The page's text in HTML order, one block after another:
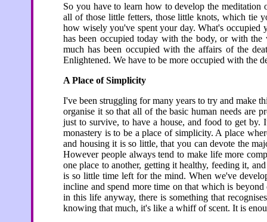
So you have to learn how to develop the meditation
all of those little fetters, those little knots, which tie
how wisely you've spent your day. What's
has been occupied today with the body, or with
much has been occupied with the affairs of the
Enlightened. We have to be more occupied with the
A Place of Simplicity
I've been struggling for many years to try and make
organise it so that all of the basic human needs are
just to survive, to have a house, and food to get by.
monastery is to be a place of simplicity. A place
and housing it is so little, that you can devote the
However people always tend to make life more
one place to another, getting it healthy, feeding it,
is so little time left for the mind. When we've
incline and spend more time on that which is
in this life anyway, there is something that
knowing that much, it's like a whiff of scent. It is